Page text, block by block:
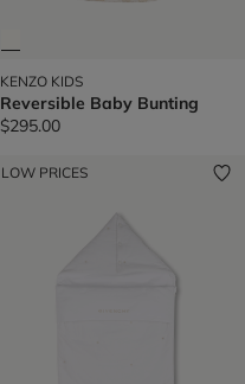
KENZO KIDS
Reversible Baby Bunting
$295.00
LOW PRICES